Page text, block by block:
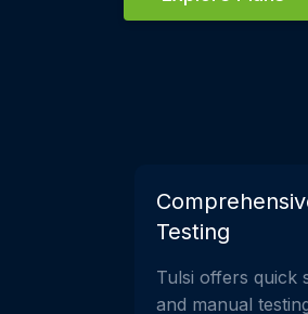
Testing
Tulsi offers quick
and manual